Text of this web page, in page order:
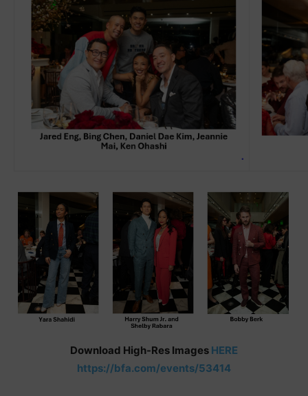
Download High-Res Images HERE
https://bfa.com/events/53414